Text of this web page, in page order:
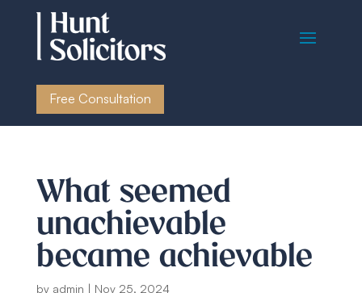
Free Consultation
What seemed
unachievable
became achievable
by admin | Nov 25, 2024